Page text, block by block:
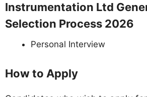
Instrumentation Ltd
Selection Process 2026
Personal Interview
How to Apply